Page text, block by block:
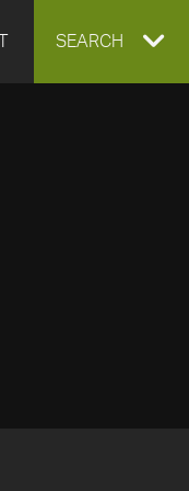
EXPAND
SEARCH